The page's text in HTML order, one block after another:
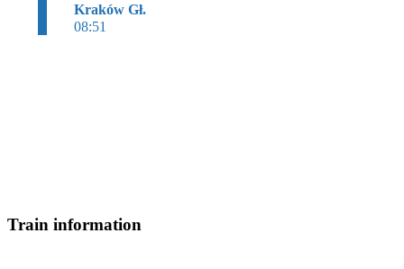
Kraków Gł.
08:51
Train information